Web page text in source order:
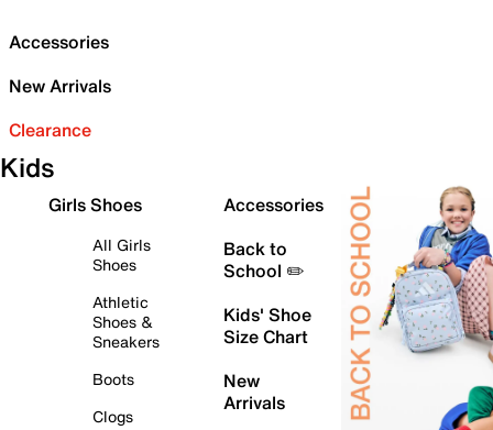
Accessories
New Arrivals
Clearance
Kids
Girls Shoes
All Girls
Shoes
Athletic
Shoes &
Sneakers
Boots
Clogs
Accessories
Back to
School ✏️
Kids' Shoe
Size Chart
New
Arrivals